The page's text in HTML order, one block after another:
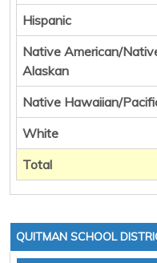
Hispanic
Native American/
Alaskan
Native Hawaiian/
White
Total
QUITMAN SCHOOL